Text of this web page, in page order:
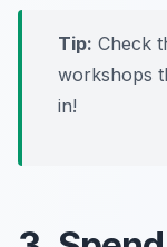
Tip: Check
workshops
in!